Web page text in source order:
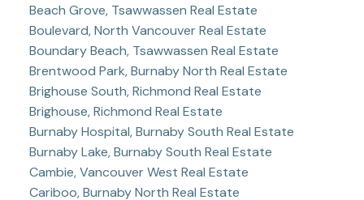
Beach Grove, Tsawwassen Real Estate
Boulevard, North Vancouver Real Estate
Boundary Beach, Tsawwassen Real Estate
Brentwood Park, Burnaby North Real Estate
Brighouse South, Richmond Real Estate
Brighouse, Richmond Real Estate
Burnaby Hospital, Burnaby South Real Estate
Burnaby Lake, Burnaby South Real Estate
Cambie, Vancouver West Real Estate
Cariboo, Burnaby North Real Estate